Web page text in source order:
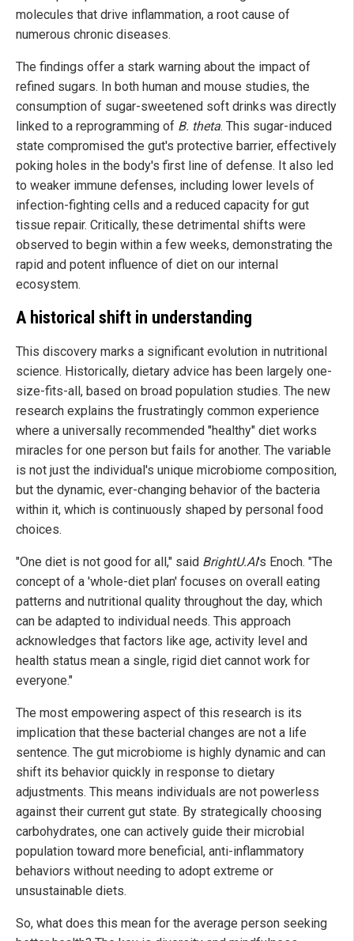
molecules that drive inflammation, a root cause of
numerous chronic diseases.
The findings offer a stark warning about the impact of
refined sugars. In both human and mouse studies, the
consumption of sugar-sweetened soft drinks was directly
linked to a reprogramming of B. theta. This sugar-induced
state compromised the gut's protective barrier, effectively
poking holes in the body's first line of defense. It also led
to weaker immune defenses, including lower levels of
infection-fighting cells and a reduced capacity for gut
tissue repair. Critically, these detrimental shifts were
observed to begin within a few weeks, demonstrating the
rapid and potent influence of diet on our internal
ecosystem.
A historical shift in understanding
This discovery marks a significant evolution in nutritional
science. Historically, dietary advice has been largely one-
size-fits-all, based on broad population studies. The new
research explains the frustratingly common experience
where a universally recommended "healthy" diet works
miracles for one person but fails for another. The variable
is not just the individual's unique microbiome composition,
but the dynamic, ever-changing behavior of the bacteria
within it, which is continuously shaped by personal food
choices.
"One diet is not good for all," said BrightU.AI's Enoch. "The
concept of a 'whole-diet plan' focuses on overall eating
patterns and nutritional quality throughout the day, which
can be adapted to individual needs. This approach
acknowledges that factors like age, activity level and
health status mean a single, rigid diet cannot work for
everyone."
The most empowering aspect of this research is its
implication that these bacterial changes are not a life
sentence. The gut microbiome is highly dynamic and can
shift its behavior quickly in response to dietary
adjustments. This means individuals are not powerless
against their current gut state. By strategically choosing
carbohydrates, one can actively guide their microbial
population toward more beneficial, anti-inflammatory
behaviors without needing to adopt extreme or
unsustainable diets.
So, what does this mean for the average person seeking